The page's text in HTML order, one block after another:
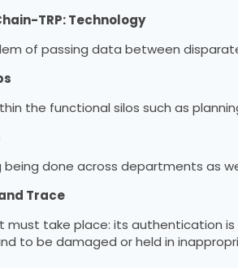
TRP: Technology
of passing data between
the functional silos such as
done across departments as
Trace
take place: its authentication
to be damaged or held in